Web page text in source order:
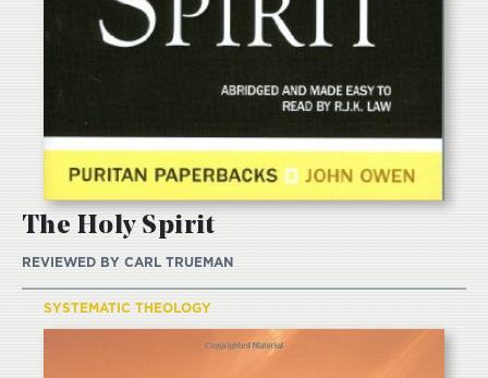
The Holy Spirit
REVIEWED BY CARL TRUEMAN
SYSTEMATIC THEOLOGY